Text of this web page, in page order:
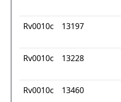
Rv0010c 13197
Rv0010c 13228
Rv0010c 13460